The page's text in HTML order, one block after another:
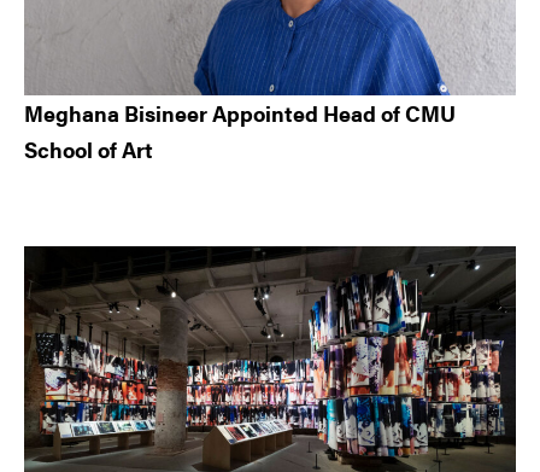
Meghana Bisineer Appointed Head of CMU
School of Art